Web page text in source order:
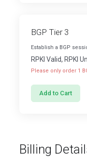
BGP Tier 3
Establish a BGP
RPKI Valid, RPKI
Please only order 1
Add to Cart
Billing